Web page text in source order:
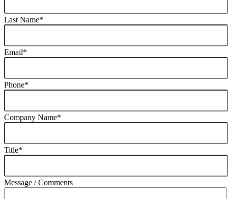
Last Name*
Email*
Phone*
Company Name*
Title*
Message / Comments